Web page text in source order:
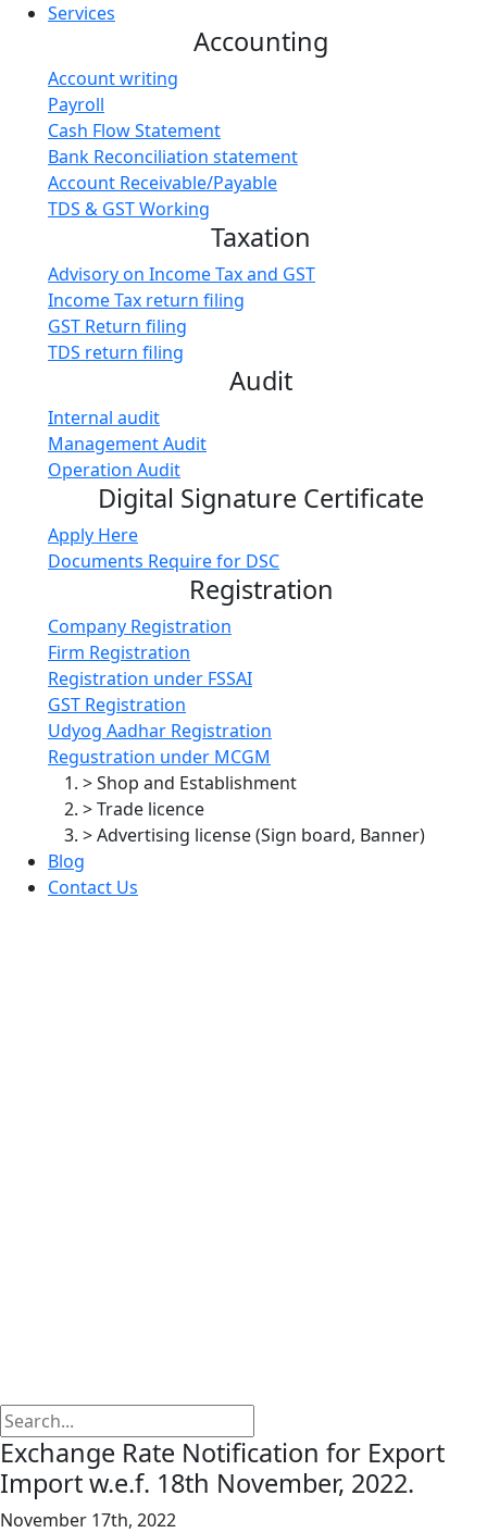
Services
Accounting
Account writing
Payroll
Cash Flow Statement
Bank Reconciliation statement
Account Receivable/Payable
TDS & GST Working
Taxation
Advisory on Income Tax and GST
Income Tax return filing
GST Return filing
TDS return filing
Audit
Internal audit
Management Audit
Operation Audit
Digital Signature Certificate
Apply Here
Documents Require for DSC
Registration
Company Registration
Firm Registration
Registration under FSSAI
GST Registration
Udyog Aadhar Registration
Regustration under MCGM
> Shop and Establishment
> Trade licence
> Advertising license (Sign board, Banner)
Blog
Contact Us
Exchange Rate Notification for Export
Import w.e.f. 18th November, 2022.
November 17th, 2022